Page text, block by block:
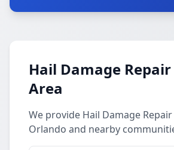
Hail Damage
Area
We provide Hail Damage
Orlando and nearby